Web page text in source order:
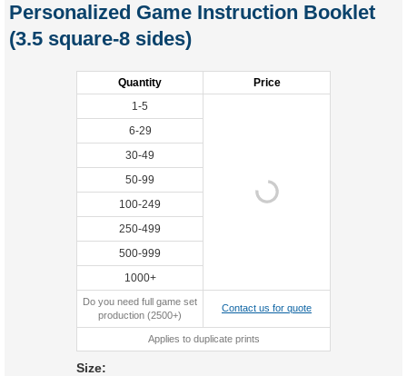
Personalized Game Instruction Booklet
(3.5 square-8 sides)
Quantity
Price
1-5
6-29
30-49
50-99
100-249
250-499
500-999
1000+
Do you need full game set
production (2500+)
Contact us for quote
Applies to duplicate prints
Size: